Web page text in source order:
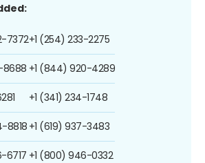
7372
8688
8818
6717
+1 (254) 233-2275
+1 (844) 920-4289
+1 (341) 234-1748
+1 (619) 937-3483
+1 (800) 946-0332